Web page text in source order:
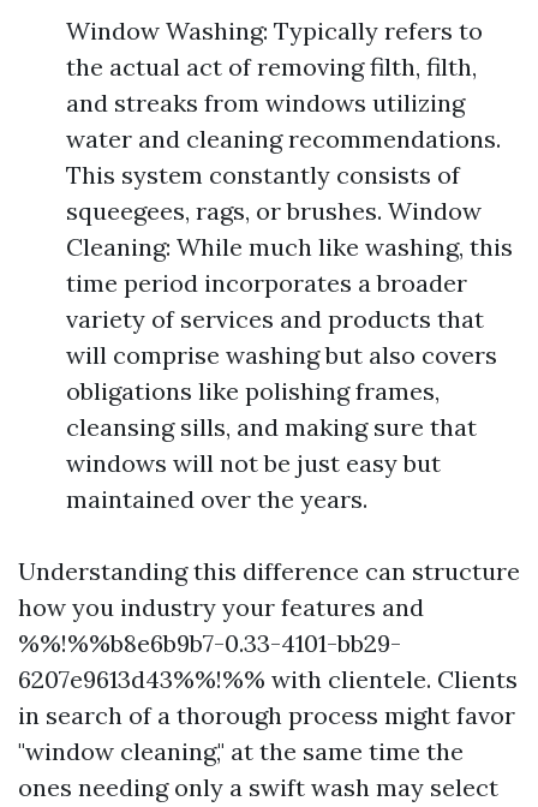
Window Washing: Typically refers to
the actual act of removing filth, filth,
and streaks from windows utilizing
water and cleaning recommendations.
This system constantly consists of
squeegees, rags, or brushes. Window
Cleaning: While much like washing, this
time period incorporates a broader
variety of services and products that
will comprise washing but also covers
obligations like polishing frames,
cleansing sills, and making sure that
windows will not be just easy but
maintained over the years.
Understanding this difference can structure
how you industry your features and
%%!%%b8e6b9b7-0.33-4101-bb29-
6207e9613d43%%!%% with clientele. Clients
in search of a thorough process might favor
"window cleaning," at the same time the
ones needing only a swift wash may select